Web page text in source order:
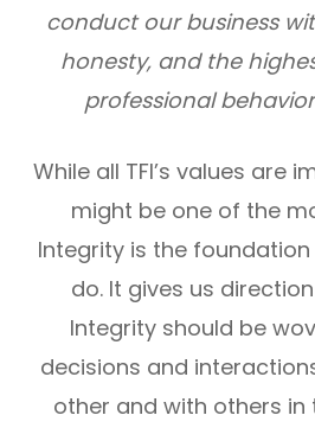
conduct our business
honesty, and the
professional
While all TFI’s values are
might be one of the
Integrity is the
do. It gives us
Integrity should be
decisions and
other and with others in